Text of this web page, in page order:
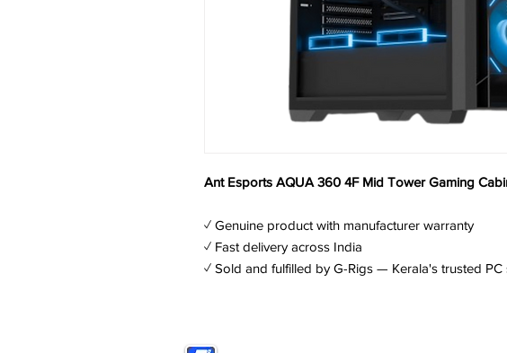
Ant Esports AQUA 360 4F Mid Tower Gaming
✓ Genuine product with manufacturer warranty
✓ Fast delivery across India
✓ Sold and fulfilled by G-Rigs — Kerala's trusted PC